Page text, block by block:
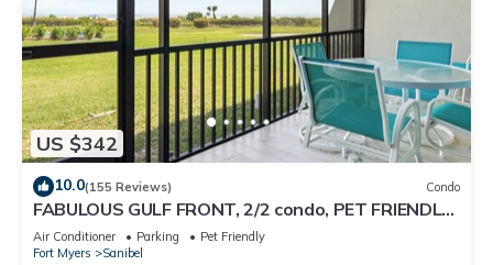
US $342
10.0(155 Reviews) Condo
FABULOUS GULF FRONT, 2/2 condo, PET FRIENDLY,
4 bikes, Pool, pickleball, tennis!
Air Conditioner Parking
Pet Friendly
Fort Myers
Sanibel